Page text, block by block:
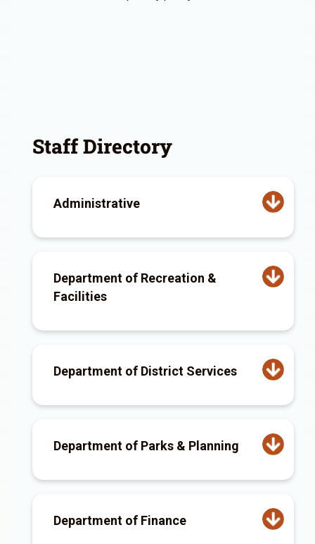
Staff Directory
Administrative
Department of Recreation &
Facilities
Department of District Services
Department of Parks & Planning
Department of Finance